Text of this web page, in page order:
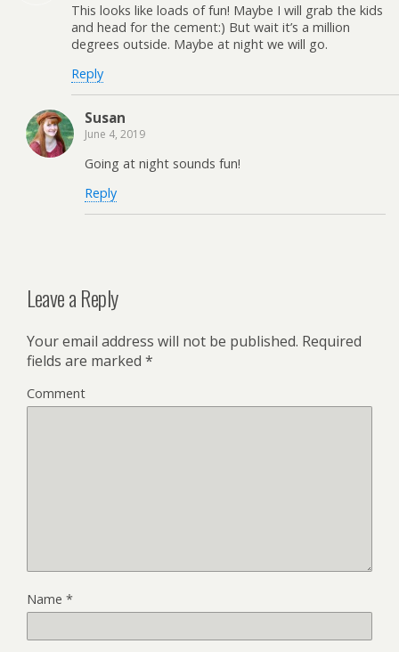
This looks like loads of fun! Maybe I will grab the kids
and head for the cement:) But wait it’s a million
degrees outside. Maybe at night we will go.
Reply
Susan
June 4, 2019
Going at night sounds fun!
Reply
Leave a Reply
Your email address will not be published. Required
fields are marked *
Comment
Name *